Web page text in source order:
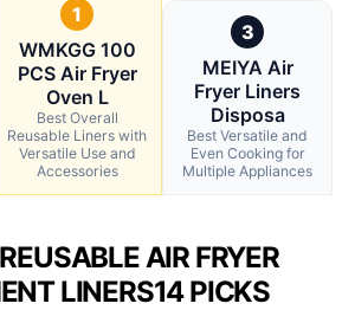
1
WMKGG 100
PCS Air Fryer
Oven L
Best Overall
Reusable Liners with
Versatile Use and
Accessories
3
MEIYA Air
Fryer Liners
Disposa
Best Versatile and
Even Cooking for
Multiple Appliances
AIR FRYER
LINERS14 PICKS